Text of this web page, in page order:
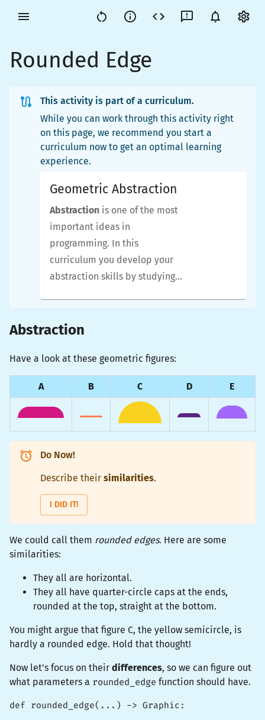
Rounded Edge
This activity is part of a curriculum.
While you can work through this activity right
on this page, we recommend you start a
curriculum now to get an optimal learning
experience.
Geometric Abstraction
Abstraction is one of the most
important ideas in
programming. In this
curriculum you develop your
abstraction skills by studying
and by developing
and that haveparametersto
allow for thedifferences.
Abstraction
Have a look at these geometric figures:
A B C D E
Do Now!
Describe their similarities.
I DID IT!
We could call them rounded edges. Here are some
similarities:
They all are horizontal.
They all have quarter-circle caps at the ends,
rounded at the top, straight at the bottom.
You might argue that figure C, the yellow semicircle, is
hardly a rounded edge. Hold that thought!
Now let's focus on their differences, so we can figure out
what parameters a rounded_edge function should have.
def rounded_edge(...) -> Graphic: